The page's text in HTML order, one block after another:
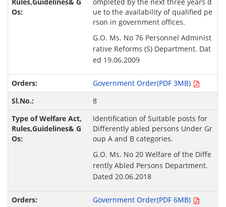
ompleted by the next three years d
ue to the availability of qualified pe
rson in government offices.
G.O. Ms. No 76 Personnel Administ
rative Reforms (S) Department. Dat
ed 19.06.2009
Government Order(PDF 3MB)
8
Identification of Suitable posts for
Differently abled persons Under Gr
oup A and B categories.
G.O. Ms. No 20 Welfare of the Diffe
rently Abled Persons Department.
Dated 20.06.2018
Government Order(PDF 6MB)